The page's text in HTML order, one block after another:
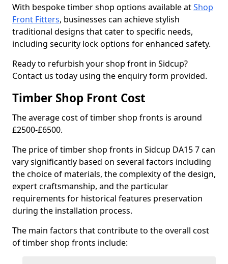
With bespoke timber shop options available atShop
Front Fitters, businesses can achieve stylish
traditional designs that cater to specific needs,
including security lock options for enhanced safety.
Ready to refurbish your shop front in Sidcup?
Contact us today using the enquiry form provided.
Timber Shop Front Cost
The average cost of timber shop fronts is around
£2500-£6500.
The price of timber shop fronts in Sidcup DA15 7 can
vary significantly based on several factors including
the choice of materials, the complexity of the design,
expert craftsmanship, and the particular
requirements for historical features preservation
during the installation process.
The main factors that contribute to the overall cost
of timber shop fronts include: